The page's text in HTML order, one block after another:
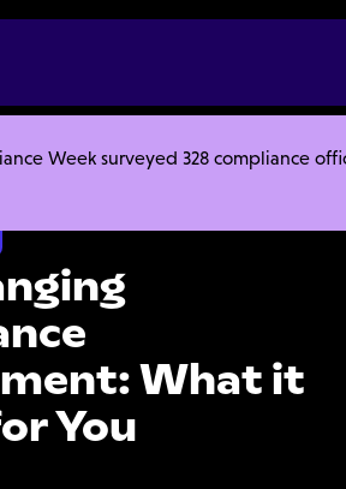
Week surveyed 328 compliance
Articles
Environment: What it Means for You
What it
You